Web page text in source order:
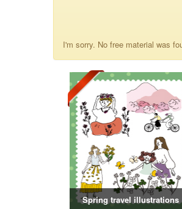
I'm sorry. No free material was
Spring travel illustrations